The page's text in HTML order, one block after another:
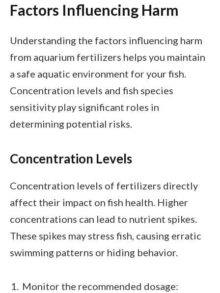
Factors Influencing Harm
Understanding the factors influencing harm
from aquarium fertilizers helps you maintain
a safe aquatic environment for your fish.
Concentration levels and fish species
sensitivity play significant roles in
determining potential risks.
Concentration Levels
Concentration levels of fertilizers directly
affect their impact on fish health. Higher
concentrations can lead to nutrient spikes.
These spikes may stress fish, causing erratic
swimming patterns or hiding behavior.
Monitor the recommended dosage: